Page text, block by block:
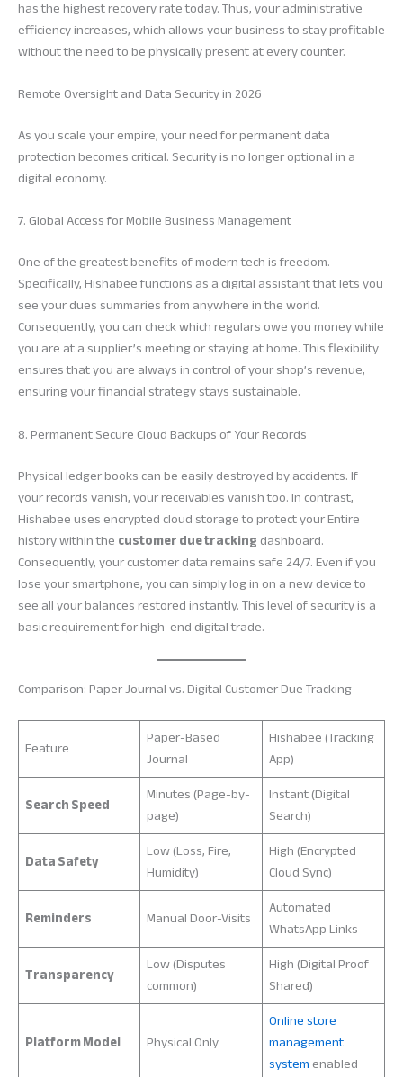
has the highest recovery rate today. Thus, your administrative
efficiency increases, which allows your business to stay profitable
without the need to be physically present at every counter.
Remote Oversight and Data Security in 2026
As you scale your empire, your need for permanent data
protection becomes critical. Security is no longer optional in a
digital economy.
7. Global Access for Mobile Business Management
One of the greatest benefits of modern tech is freedom.
Specifically, Hishabee functions as a digital assistant that lets you
see your dues summaries from anywhere in the world.
Consequently, you can check which regulars owe you money while
you are at a supplier’s meeting or staying at home. This flexibility
ensures that you are always in control of your shop’s revenue,
ensuring your financial strategy stays sustainable.
8. Permanent Secure Cloud Backups of Your Records
Physical ledger books can be easily destroyed by accidents. If
your records vanish, your receivables vanish too. In contrast,
Hishabee uses encrypted cloud storage to protect your Entire
history within thecustomer due trackingdashboard.
Consequently, your customer data remains safe 24/7. Even if you
lose your smartphone, you can simply log in on a new device to
see all your balances restored instantly. This level of security is a
basic requirement for high-end digital trade.
Comparison: Paper Journal vs. Digital Customer Due Tracking
Feature
Paper-Based
Journal
Hishabee (Tracking
App)
Search Speed
Minutes (Page-by-
page)
Instant (Digital
Search)
Data Safety
Low (Loss, Fire,
Humidity)
High (Encrypted
Cloud Sync)
Reminders
Manual Door-Visits
Automated
WhatsApp Links
Transparency
Low (Disputes
common)
High (Digital Proof
Shared)
Platform Model Physical Only
Online store
management
systemenabled